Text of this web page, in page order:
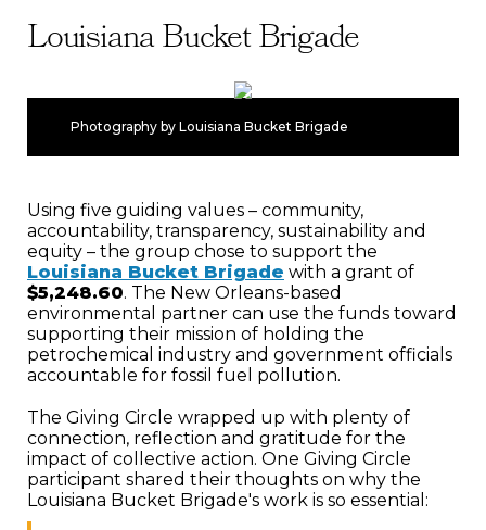
Louisiana Bucket Brigade
Photography by Louisiana Bucket Brigade
Using five guiding values – community,
accountability, transparency, sustainability and
equity – the group chose to support the
Louisiana Bucket Brigade with a grant of
$5,248.60. The New Orleans-based
environmental partner can use the funds toward
supporting their mission of holding the
petrochemical industry and government officials
accountable for fossil fuel pollution.
The Giving Circle wrapped up with plenty of
connection, reflection and gratitude for the
impact of collective action. One Giving Circle
participant shared their thoughts on why the
Louisiana Bucket Brigade's work is so essential: